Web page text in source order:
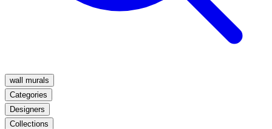
wall murals
Categories
Designers
Collections